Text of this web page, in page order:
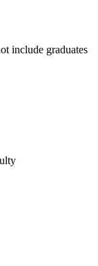
include graduates